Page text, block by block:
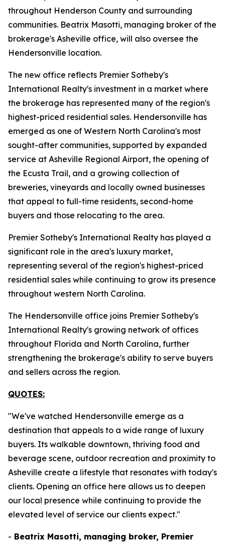
throughout Henderson County and surrounding
communities. Beatrix Masotti, managing broker of the
brokerage's Asheville office, will also oversee the
Hendersonville location.
The new office reflects Premier Sotheby's
International Realty's investment in a market where
the brokerage has represented many of the region's
highest-priced residential sales. Hendersonville has
emerged as one of Western North Carolina's most
sought-after communities, supported by expanded
service at Asheville Regional Airport, the opening of
the Ecusta Trail, and a growing collection of
breweries, vineyards and locally owned businesses
that appeal to full-time residents, second-home
buyers and those relocating to the area.
Premier Sotheby's International Realty has played a
significant role in the area's luxury market,
representing several of the region's highest-priced
residential sales while continuing to grow its presence
throughout western North Carolina.
The Hendersonville office joins Premier Sotheby's
International Realty's growing network of offices
throughout Florida and North Carolina, further
strengthening the brokerage's ability to serve buyers
and sellers across the region.
QUOTES:
"We've watched Hendersonville emerge as a
destination that appeals to a wide range of luxury
buyers. Its walkable downtown, thriving food and
beverage scene, outdoor recreation and proximity to
Asheville create a lifestyle that resonates with today's
clients. Opening an office here allows us to deepen
our local presence while continuing to provide the
elevated level of service our clients expect."
- Beatrix Masotti, managing broker, Premier